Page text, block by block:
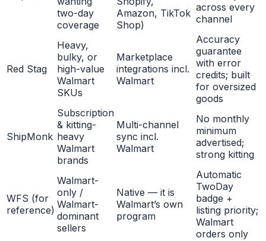
two-day
coverage
Amazon, TikTok
Shop)
across every
channel
Red Stag
Heavy,
bulky, or
high-value
Walmart
SKUs
Marketplace
integrations incl.
Walmart
Accuracy
guarantee
with error
credits; built
for oversized
goods
ShipMonk
Subscription
& kitting-
heavy
Walmart
brands
Multi-channel
sync incl.
Walmart
No monthly
minimum
advertised;
strong kitting
WFS (for
reference)
Walmart-
only /
Walmart-
dominant
sellers
Native — it is
Walmart’s own
program
Automatic
TwoDay
badge +
listing priority;
Walmart
orders only